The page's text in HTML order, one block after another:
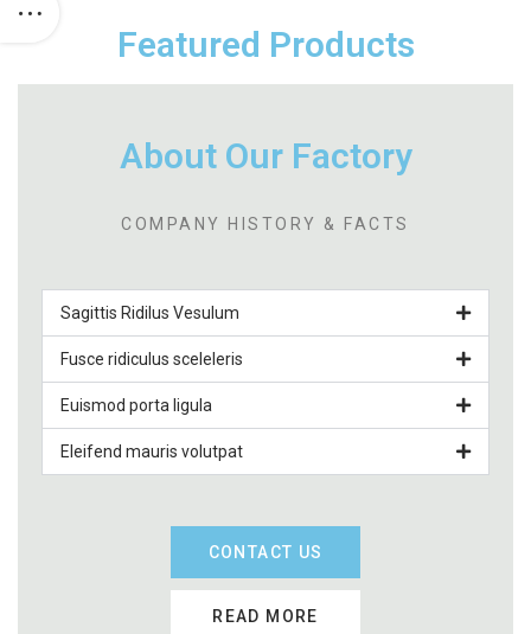
Featured Products
About Our Factory
COMPANY HISTORY & FACTS
Sagittis Ridilus Vesulum
Fusce ridiculus sceleleris
Euismod porta ligula
Eleifend mauris volutpat
CONTACT US
READ MORE